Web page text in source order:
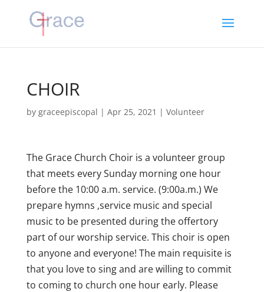
CHOIR
by graceepiscopal | Apr 25, 2021 | Volunteer
The Grace Church Choir is a volunteer group
that meets every Sunday morning one hour
before the 10:00 a.m. service. (9:00a.m.) We
prepare hymns ,service music and special
music to be presented during the offertory
part of our worship service. This choir is open
to anyone and everyone! The main requisite is
that you love to sing and are willing to commit
to coming to church one hour early. Please